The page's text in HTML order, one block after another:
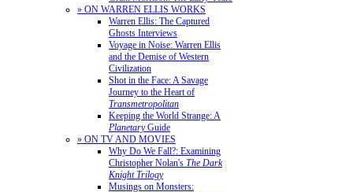
» ON WARREN ELLIS WORKS
Warren Ellis: The Captured
Ghosts Interviews
Voyage in Noise: Warren Ellis
and the Demise of Western
Civilization
Shot in the Face: A Savage
Journey to the Heart of
Transmetropolitan
Keeping the World Strange: A
PlanetaryGuide
» ON TV AND MOVIES
Why Do We Fall?: Examining
Christopher Nolan's The Dark
Knight Trilogy
Musings on Monsters: